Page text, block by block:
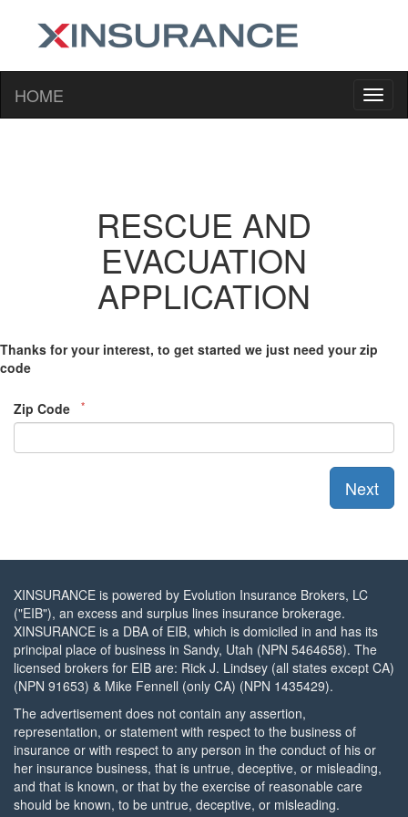
HOME
RESCUE AND
EVACUATION
APPLICATION
Thanks for your interest, to get started we just need your zip
code
Zip Code
XINSURANCE is powered by Evolution Insurance Brokers, LC
("EIB"), an excess and surplus lines insurance brokerage.
XINSURANCE is a DBA of EIB, which is domiciled in and has its
principal place of business in Sandy, Utah (NPN 5464658). The
licensed brokers for EIB are: Rick J. Lindsey (all states except CA)
(NPN 91653) & Mike Fennell (only CA) (NPN 1435429).
The advertisement does not contain any assertion,
representation, or statement with respect to the business of
insurance or with respect to any person in the conduct of his or
her insurance business, that is untrue, deceptive, or misleading,
and that is known, or that by the exercise of reasonable care
should be known, to be untrue, deceptive, or misleading.